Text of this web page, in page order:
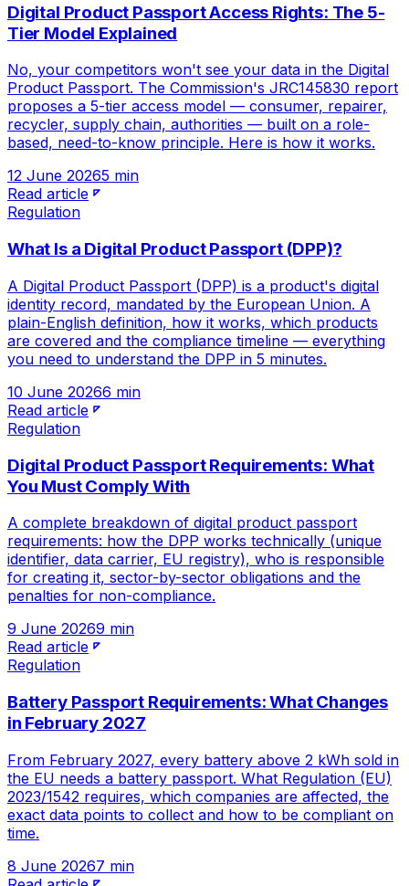
Digital Product Passport Access Rights: The 5-
Tier Model Explained
No, your competitors won't see your data in the Digital
Product Passport. The Commission's JRC145830 report
proposes a 5-tier access model — consumer, repairer,
recycler, supply chain, authorities — built on a role-
based, need-to-know principle. Here is how it works.
12 June 20265 min
Read article
Regulation
What Is a Digital Product Passport (DPP)?
A Digital Product Passport (DPP) is a product's digital
identity record, mandated by the European Union. A
plain-English definition, how it works, which products
are covered and the compliance timeline — everything
you need to understand the DPP in 5 minutes.
10 June 20266 min
Read article
Regulation
Digital Product Passport Requirements: What
You Must Comply With
A complete breakdown of digital product passport
requirements: how the DPP works technically (unique
identifier, data carrier, EU registry), who is responsible
for creating it, sector-by-sector obligations and the
penalties for non-compliance.
9 June 20269 min
Read article
Regulation
Battery Passport Requirements: What Changes
in February 2027
From February 2027, every battery above 2 kWh sold in
the EU needs a battery passport. What Regulation (EU)
2023/1542 requires, which companies are affected, the
exact data points to collect and how to be compliant on
time.
8 June 20267 min